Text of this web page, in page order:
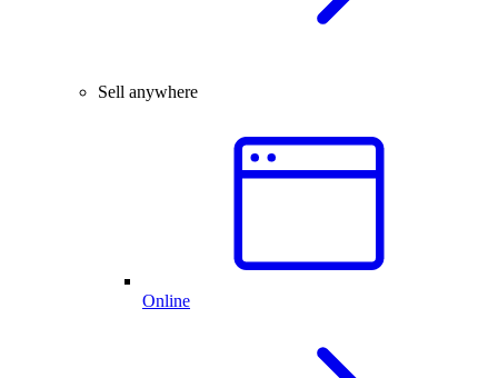
Sell anywhere
Online